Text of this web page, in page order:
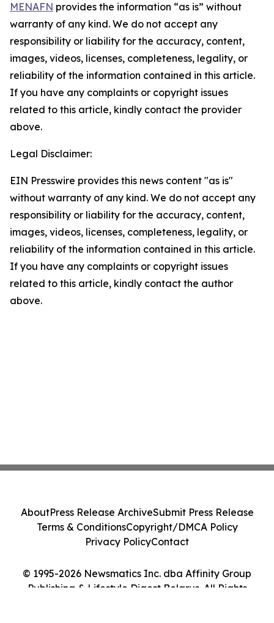
MENAFN provides the information “as is” without
warranty of any kind. We do not accept any
responsibility or liability for the accuracy, content,
images, videos, licenses, completeness, legality, or
reliability of the information contained in this article.
If you have any complaints or copyright issues
related to this article, kindly contact the provider
above.
Legal Disclaimer:
EIN Presswire provides this news content "as is"
without warranty of any kind. We do not accept any
responsibility or liability for the accuracy, content,
images, videos, licenses, completeness, legality, or
reliability of the information contained in this article.
If you have any complaints or copyright issues
related to this article, kindly contact the author
above.
© 1995-2026 Newsmatics Inc. dba Affinity Group
Publishing & Lifestyle Digest Belarus. All Rights
AboutPress Release ArchiveSubmit Press Release
Terms & ConditionsCopyright/DMCA Policy
Privacy PolicyContact